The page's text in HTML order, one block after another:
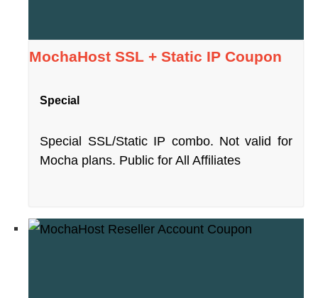
MochaHost SSL + Static IP Coupon
Special
Special SSL/Static IP combo. Not valid for
Mocha plans. Public for All Affiliates